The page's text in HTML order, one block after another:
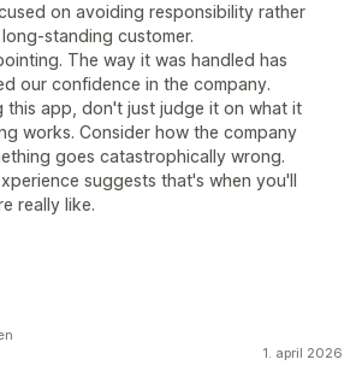
on avoiding responsibility rather
standing customer.
The way it was handled has
our confidence in the company.
this app, don't just judge it on what it
works. Consider how the company
goes catastrophically wrong.
suggests that's when you'll
really like.
1. april 2026